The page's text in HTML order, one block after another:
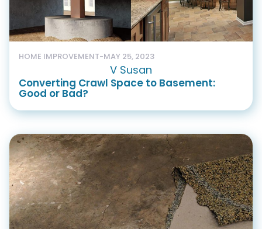
HOME IMPROVEMENT-MAY 25, 2023
V Susan
Converting Crawl Space to Basement:
Good or Bad?